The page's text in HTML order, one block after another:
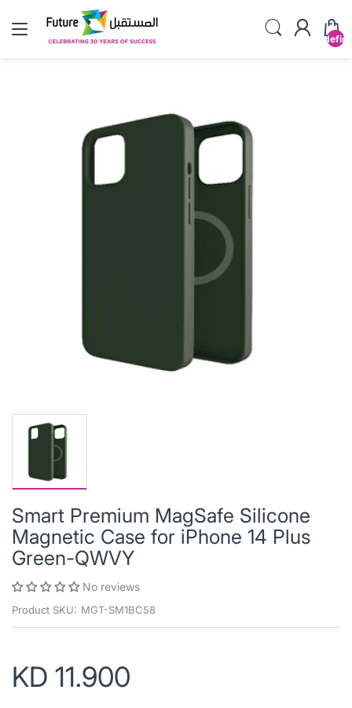
Smart Premium MagSafe Silicone
Magnetic Case for iPhone 14 Plus
Green-QWVY
No reviews
Product SKU: MGT-SM1BC58
KD 11.900